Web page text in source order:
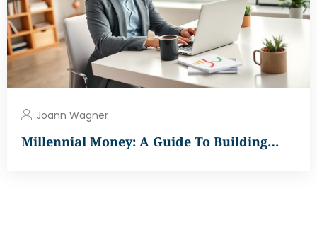
Joann Wagner
Millennial Money: A Guide To Building…